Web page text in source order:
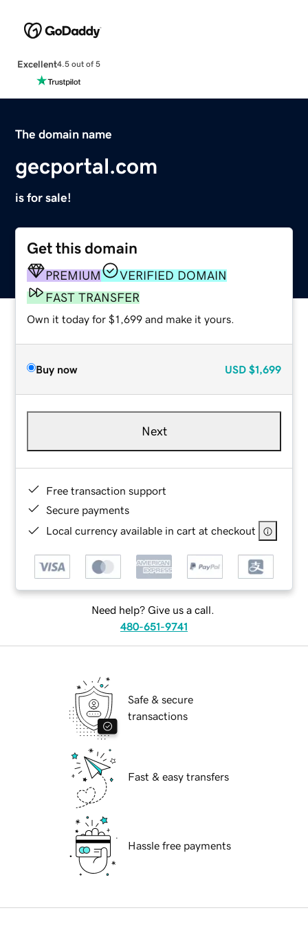
Excellent4.5 out of 5
The domain name
gecportal.com
is for sale!
Get this domain
PREMIUM
VERIFIED DOMAIN
FAST TRANSFER
Own it today for $1,699 and make it yours.
Buy now USD $1,699
Next
Free transaction support
Secure payments
Local currency available in cart at checkout
Need help? Give us a call.
480-651-9741
Safe & secure
transactions
Fast & easy transfers
Hassle free payments